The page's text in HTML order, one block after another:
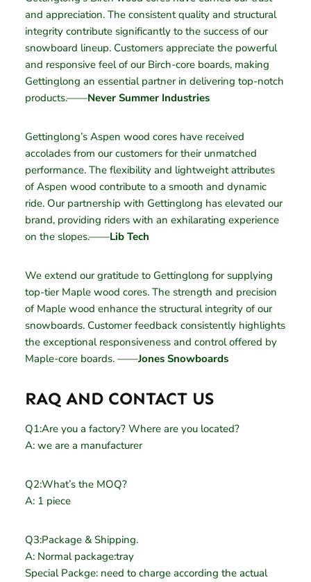
and appreciation. The consistent quality and structural
integrity contribute significantly to the success of our
snowboard lineup. Customers appreciate the powerful
and responsive feel of our Birch-core boards, making
Gettinglong an essential partner in delivering top-notch
products.——Never Summer Industries
Gettinglong’s Aspen wood cores have received
accolades from our customers for their unmatched
performance. The flexibility and lightweight attributes
of Aspen wood contribute to a smooth and dynamic
ride. Our partnership with Gettinglong has elevated our
brand, providing riders with an exhilarating experience
on the slopes.——Lib Tech
We extend our gratitude to Gettinglong for supplying
top-tier Maple wood cores. The strength and precision
of Maple wood enhance the structural integrity of our
snowboards. Customer feedback consistently highlights
the exceptional responsiveness and control offered by
Maple-core boards. ——Jones Snowboards
RAQ AND CONTACT US
Q1:Are you a factory? Where are you located?
A: we are a manufacturer
Q2:What’s the MOQ?
A: 1 piece
Q3:Package & Shipping.
A: Normal package:tray
Special Packge: need to charge according the actual